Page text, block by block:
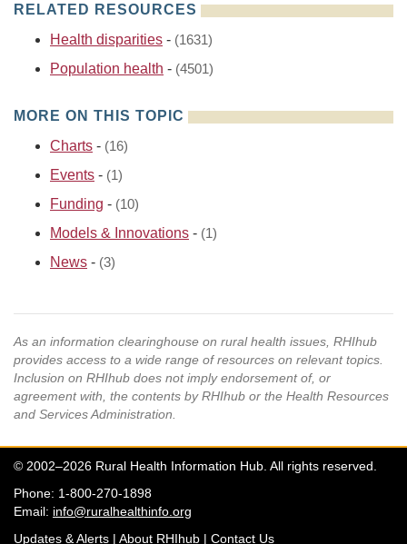
RELATED RESOURCES
Health disparities - (1631)
Population health - (4501)
MORE ON THIS TOPIC
Charts - (16)
Events - (1)
Funding - (10)
Models & Innovations - (1)
News - (3)
As an information clearinghouse on rural health issues, RHIhub
provides access to a wide range of resources on relevant topics.
Inclusion on RHIhub does not imply endorsement of, or
agreement with, the contents by RHIhub or the Health Resources
and Services Administration.
© 2002–2026 Rural Health Information Hub. All rights reserved.
Phone: 1-800-270-1898
Email: info@ruralhealthinfo.org
Updates & Alerts | About RHIhub | Contact Us